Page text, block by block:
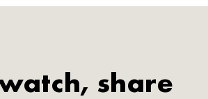
share